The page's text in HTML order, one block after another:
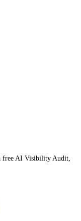
free AI Visibility Audit,